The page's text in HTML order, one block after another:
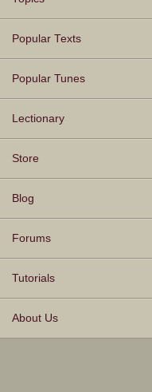
Popular Texts
Popular Tunes
Lectionary
Store
Blog
Forums
Tutorials
About Us